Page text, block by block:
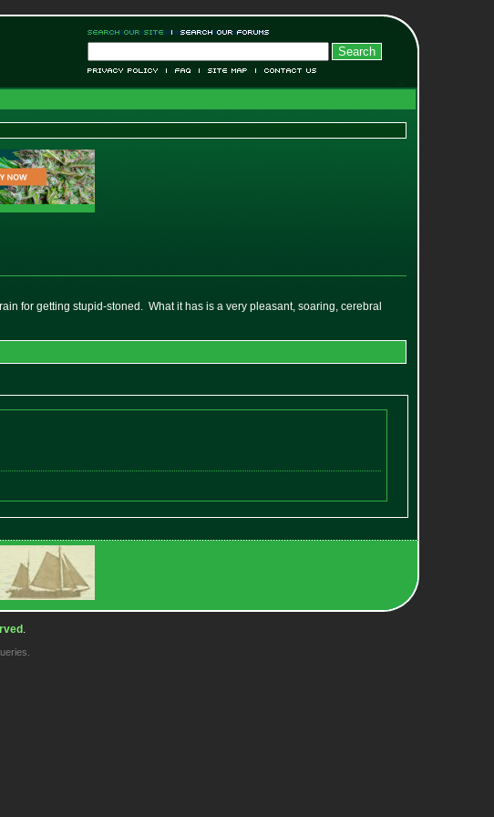
for getting stupid-stoned. What it has is a very pleasant, soaring, cerebral
.